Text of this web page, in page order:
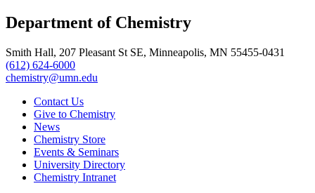
, opens in new window
Department of Chemistry
Smith Hall, 207 Pleasant St SE, Minneapolis, MN 55455-0431
(612) 624-6000
chemistry@umn.edu
Contact Us
Give to Chemistry
News
Chemistry Store
Events & Seminars
University Directory
Chemistry Intranet